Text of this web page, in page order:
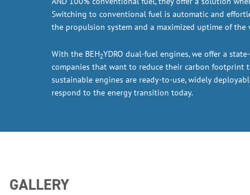
Switching to conventional fuel is automatic and
the propulsion system and a maximized uptime of the
With the BEH2YDRO dual-fuel engines, we offer a
companies that want to reduce their carbon footprint
sustainable engines are ready-to-use, widely
respond to the energy transition today.
GALLERY